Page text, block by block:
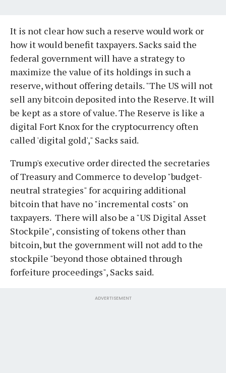
It is not clear how such a reserve would work or
how it would benefit taxpayers. Sacks said the
federal government will have a strategy to
maximize the value of its holdings in such a
reserve, without offering details. "The US will not
sell any bitcoin deposited into the Reserve. It will
be kept as a store of value. The Reserve is like a
digital Fort Knox for the cryptocurrency often
called 'digital gold'," Sacks said.
Trump's executive order directed the secretaries
of Treasury and Commerce to develop "budget-
neutral strategies" for acquiring additional
bitcoin that have no "incremental costs" on
taxpayers. There will also be a "US Digital Asset
Stockpile", consisting of tokens other than
bitcoin, but the government will not add to the
stockpile "beyond those obtained through
forfeiture proceedings", Sacks said.
ADVERTISEMENT